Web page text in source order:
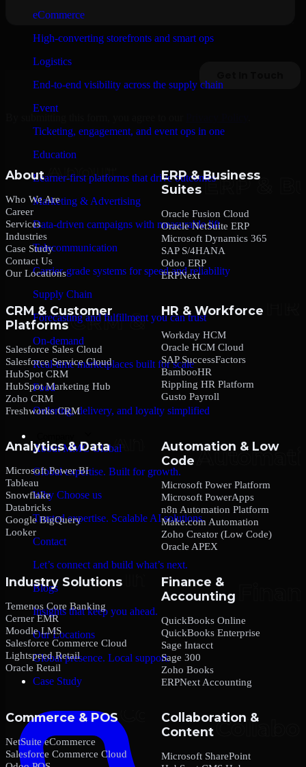
eCommerce
High-converting storefronts and smart ops
Logistics
End-to-end visibility across the supply chain
Event
Ticketing, engagement, and event ops in one
Education
Learner-first platforms that drive outcomes
Marketing & Advertising
Data-driven campaigns with measurable lift
Telecommunication
Carrier-grade systems for speed and reliability
Supply Chain
Forecasting and fulfillment you can trust
On-demand
Real-time marketplaces built for scale
Food
Ordering, delivery, and loyalty simplified
About MMC Global
Global expertise. Built for growth.
Why Choose us
Trusted expertise. Scalable AI solutions.
Contact
Let’s connect and build what’s next.
Blogs
Insights that keep you ahead.
Our Locations
Global presence. Local support.
Case Study
About
Who We Are
Career
Services
Industries
Case Study
Contact Us
Our Locations
ERP & Business
Suites
Oracle Fusion Cloud
Oracle NetSuite ERP
Microsoft Dynamics 365
SAP S/4HANA
Odoo ERP
ERPNext
CRM & Customer
Platforms
Salesforce Sales Cloud
Salesforce Service Cloud
HubSpot CRM
HubSpot Marketing Hub
Zoho CRM
Freshworks CRM
HR & Workforce
Workday HCM
Oracle HCM Cloud
SAP SuccessFactors
BambooHR
Rippling HR Platform
Gusto Payroll
Analytics & Data
Microsoft Power BI
Tableau
Snowflake
Databricks
Google BigQuery
Looker
Automation & Low
Code
Microsoft Power Platform
Microsoft PowerApps
n8n Automation Platform
Make.com Automation
Zoho Creator (Low Code)
Oracle APEX
Industry Solutions
Temenos Core Banking
Cerner EMR
Moodle LMS
Salesforce Commerce Cloud
Lightspeed Retail
Oracle Retail
Finance &
Accounting
QuickBooks Online
QuickBooks Enterprise
Sage Intacct
Sage 300
Zoho Books
ERPNext Accounting
Commerce & POS
NetSuite eCommerce
Salesforce Commerce Cloud
Collaboration &
Content
Microsoft SharePoint